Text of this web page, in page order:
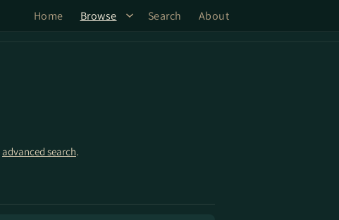
Home Browse Search About
advanced search.